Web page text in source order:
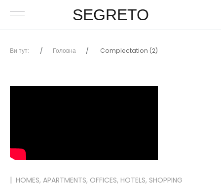
SEGRETO
Ви тут: Головна Complectation (2)
HOMES, APARTMENTS, OFFICES, HOTELS, SHOPPING